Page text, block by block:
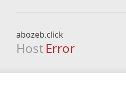
abozeb.click
Host Error